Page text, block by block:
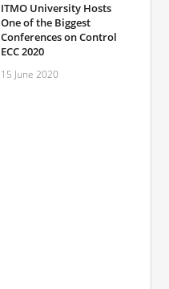
ITMO University Hosts
One of the Biggest
Conferences on Control
ECC 2020
15 June 2020